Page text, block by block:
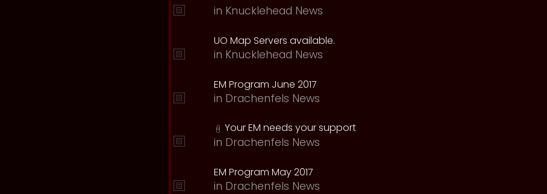
in Knucklehead News
UO Map Servers available.
in Knucklehead News
EM Program June 2017
in Drachenfels News
Your EM needs your support
in Drachenfels News
EM Program May 2017
in Drachenfels News